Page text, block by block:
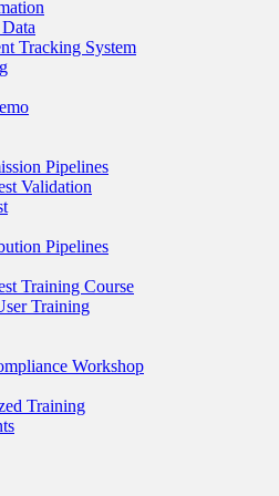
Tracking System
Pipelines
Validation
Pipelines
Training Course
Training
Workshop
Training